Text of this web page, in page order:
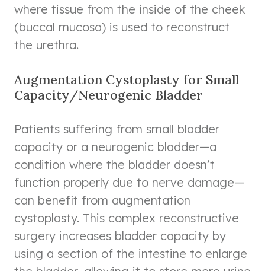
where tissue from the inside of the cheek
(buccal mucosa) is used to reconstruct
the urethra.
Augmentation Cystoplasty for Small
Capacity/Neurogenic Bladder
Patients suffering from small bladder
capacity or a neurogenic bladder—a
condition where the bladder doesn’t
function properly due to nerve damage—
can benefit from augmentation
cystoplasty. This complex reconstructive
surgery increases bladder capacity by
using a section of the intestine to enlarge